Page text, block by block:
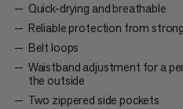
Quick-drying and breathable
Reliable protection from
Belt loops
Waistband adjustment for a
the outside
Two zippered side pockets